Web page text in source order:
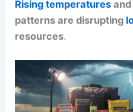
Rising temperatures
patterns are disrupting
resources.